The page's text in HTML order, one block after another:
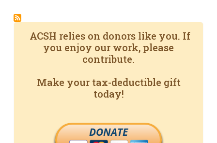
ACSH relies on donors like you. If
you enjoy our work, please
contribute.
Make your tax-deductible gift
today!
DONATE